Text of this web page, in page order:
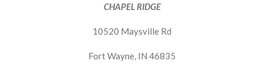
CHAPEL RIDGE
10520 Maysville Rd
Fort Wayne, IN 46835